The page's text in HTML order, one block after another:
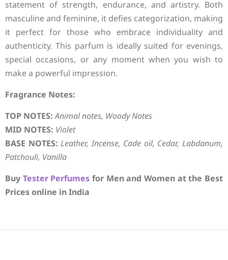
statement of strength, endurance, and artistry. Both
masculine and feminine, it defies categorization, making
it perfect for those who embrace individuality and
authenticity. This parfum is ideally suited for evenings,
special occasions, or any moment when you wish to
make a powerful impression.
Fragrance Notes:
TOP NOTES: Animal notes, Woody Notes
MID NOTES: Violet
BASE NOTES: Leather, Incense, Cade oil, Cedar, Labdanum,
Patchouli, Vanilla
Buy Tester Perfumes for Men and Women at the Best
Prices online in India